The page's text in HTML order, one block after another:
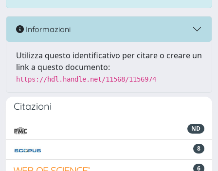
Informazioni
Utilizza questo identificativo per citare o creare un
link a questo documento:
https://hdl.handle.net/11568/1156974
Citazioni
ND
8
6